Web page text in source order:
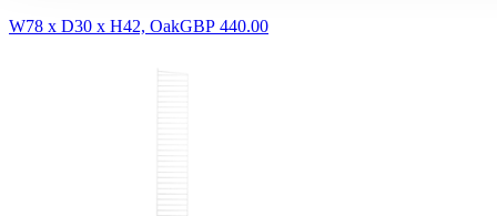
W78 x D30 x H42, OakGBP 440.00